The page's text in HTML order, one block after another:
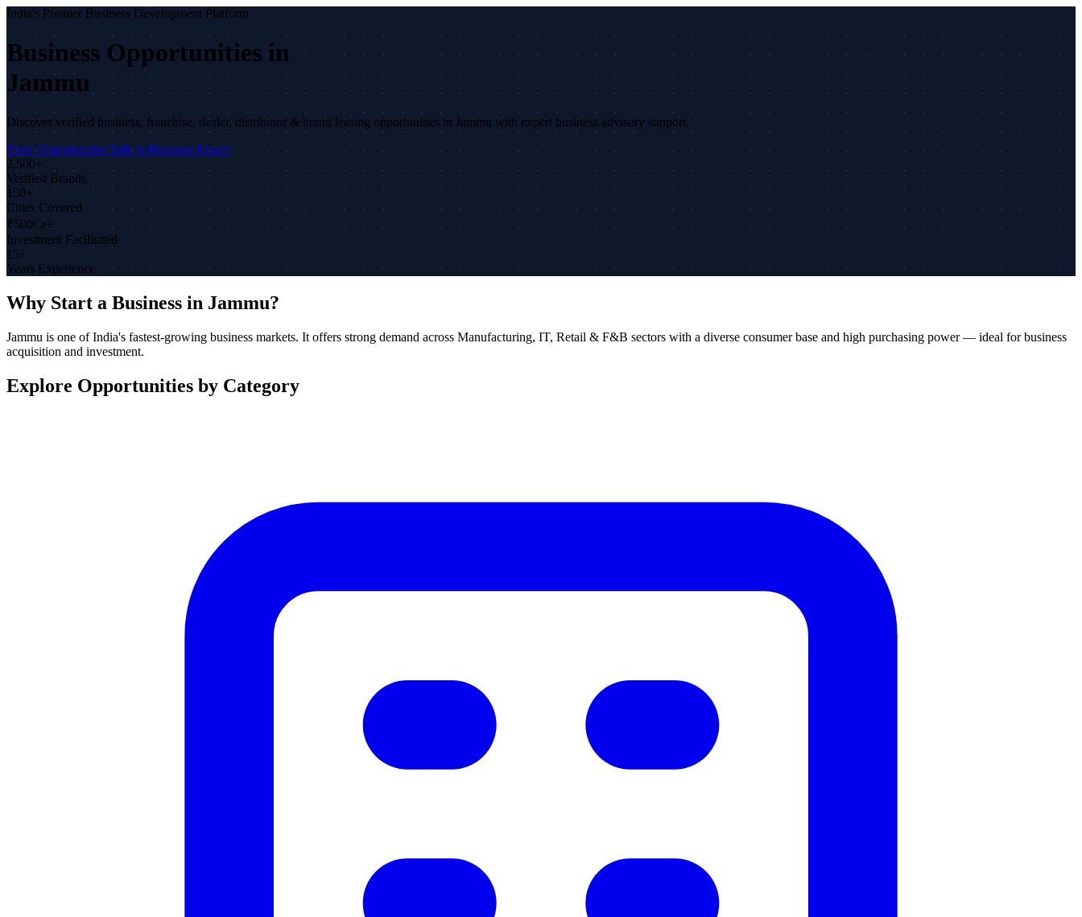
India's Premier Business Development Platform
Business Opportunities in
Jammu
Discover verified business, franchise, dealer, distributor & brand leasing opportunities in Jammu with expert business advisory support.
View Opportunities Talk to Business Expert
2,500+
Verified Brands
150+
Cities Covered
₹500Cr+
Investment Facilitated
15+
Years Experience
Why Start a Business in Jammu?
Jammu is one of India's fastest-growing business markets. It offers strong demand across Manufacturing, IT, Retail & F&B sectors with a diverse consumer base and high purchasing power — ideal for business
acquisition and investment.
Explore Opportunities by Category